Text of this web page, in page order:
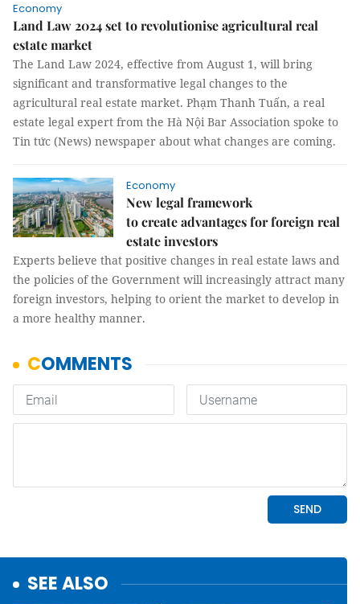
Economy
Land Law 2024 set to revolutionise agricultural real
estate market
The Land Law 2024, effective from August 1, will bring
significant and transformative legal changes to the
agricultural real estate market. Phạm Thanh Tuấn, a real
estate legal expert from the Hà Nội Bar Association spoke to
Tin tức (News) newspaper about what changes are coming.
Economy
New legal framework
to create advantages for foreign real
estate investors
Experts believe that positive changes in real estate laws and
the policies of the Government will increasingly attract many
foreign investors, helping to orient the market to develop in
a more healthy manner.
SEE ALSO